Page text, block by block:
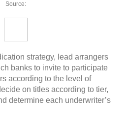
Source:
strategy, lead arrangers
banks to invite to participate
according to the level of
on titles according to tier,
determine each underwriter’s